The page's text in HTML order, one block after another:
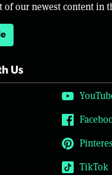
of our newest content in
Us
TikTok